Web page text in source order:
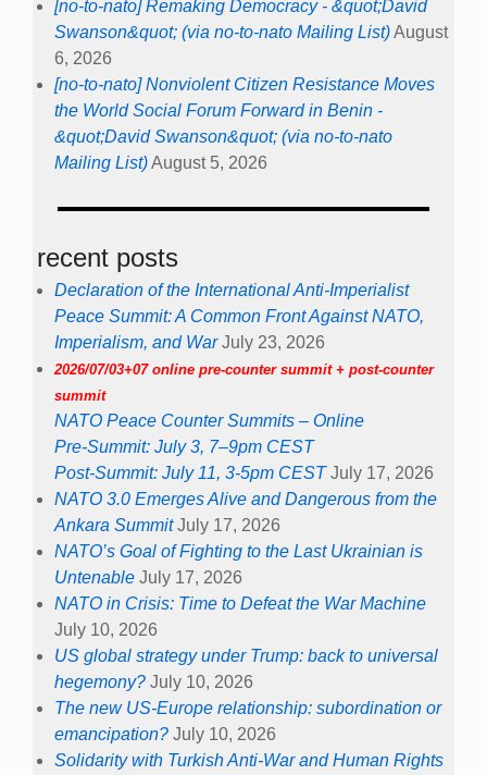
[no-to-nato] Remaking Democracy - &quot;David
Swanson&quot; (via no-to-nato Mailing List)August
6, 2026
[no-to-nato] Nonviolent Citizen Resistance Moves
the World Social Forum Forward in Benin -
&quot;David Swanson&quot; (via no-to-nato
Mailing List)August 5, 2026
recent posts
Declaration of the International Anti-Imperialist
Peace Summit: A Common Front Against NATO,
Imperialism, and War July 23, 2026
2026/07/03+07 online pre-counter summit + post-counter
summit
NATO Peace Counter Summits – Online
Pre-Summit: July 3, 7–9pm CEST
Post-Summit: July 11, 3-5pm CEST July 17, 2026
NATO 3.0 Emerges Alive and Dangerous from the
Ankara Summit July 17, 2026
NATO’s Goal of Fighting to the Last Ukrainian is
Untenable July 17, 2026
NATO in Crisis: Time to Defeat the War Machine
July 10, 2026
US global strategy under Trump: back to universal
hegemony? July 10, 2026
The new US-Europe relationship: subordination or
emancipation? July 10, 2026
Solidarity with Turkish Anti-War and Human Rights